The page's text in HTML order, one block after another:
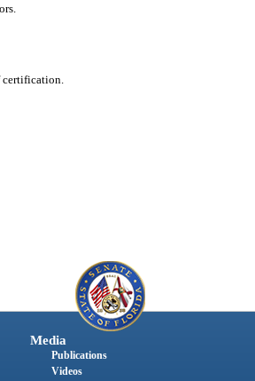
Media
Publications
Videos